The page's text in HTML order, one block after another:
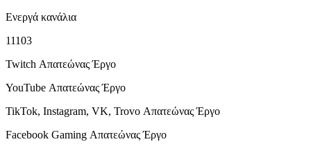
Ενεργά κανάλια
11103
Twitch ΑπατεώναςΈργο
YouTube ΑπατεώναςΈργο
TikTok, Instagram, VK, Trovo ΑπατεώναςΈργο
Facebook Gaming ΑπατεώναςΈργο